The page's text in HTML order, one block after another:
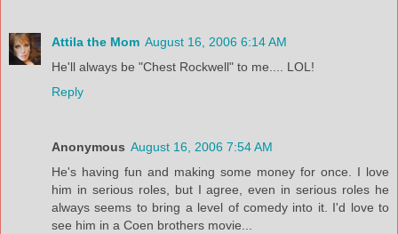
Attila the Mom August 16, 2006 6:14 AM
He'll always be "Chest Rockwell" to me.... LOL!
Reply
Anonymous August 16, 2006 7:54 AM
He's having fun and making some money for once. I love
him in serious roles, but I agree, even in serious roles he
always seems to bring a level of comedy into it. I'd love to
see him in a Coen brothers movie...